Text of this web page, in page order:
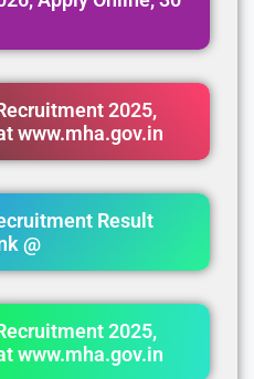
2025,
www.mha.gov.in
Result
@
2025,
www.mha.gov.in